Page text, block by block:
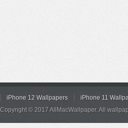
iPhone 12 Wallpapers iPhone 11
Copyright © 2017 AllMacWallpaper. All